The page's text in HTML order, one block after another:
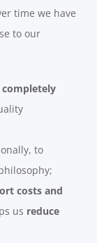
time we have
to our
to
costs and
us reduce